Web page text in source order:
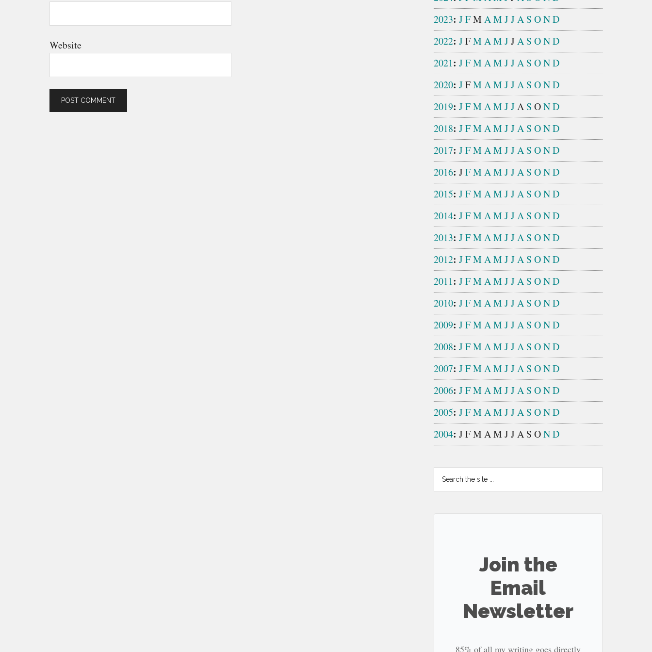
Website
2023: JFM AMJJA S OND
2022: JFMAMJJA S OND
2021: JFMAMJJA S OND
2020: JFMAMJJA S OND
2019: JFMAMJJA S OND
2018: JFMAMJJA S OND
2017: JFMAMJJA S OND
2016: JFMAMJJA S OND
2015: JFMAMJJA S OND
2014: JFMAMJJA S OND
2013: JFMAMJJA S OND
2012: JFMAMJJA S OND
2011: JFMAMJJA S OND
2010: JFMAMJJA S OND
2009: JFMAMJJA S OND
2008: JFMAMJJA S OND
2007: JFMAMJJA S OND
2006: JFMAMJJA S OND
2005: JFMAMJJA S OND
2004: JFM AM JJA S OND
Search
the
Join the
Email
Newsletter
85% of all my writing goes directly